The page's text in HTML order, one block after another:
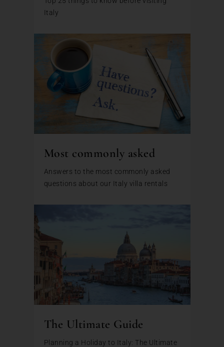
Italy
Most commonly asked
Answers to the most commonly asked
questions about our Italy villa rentals
The Ultimate Guide
Planning a Holiday to Italy: The Ultimate